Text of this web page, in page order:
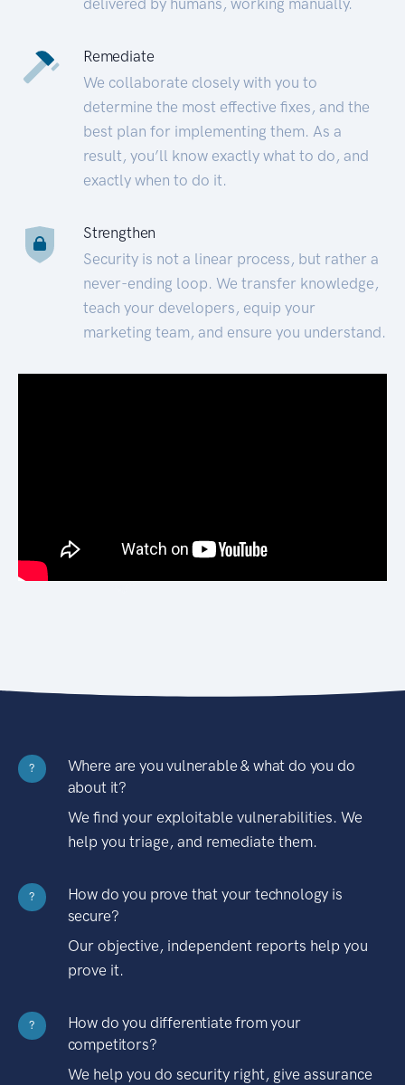
Remediate
We collaborate closely with you to
determine the most effective fixes, and the
best plan for implementing them. As a
result, you’ll know exactly what to do, and
exactly when to do it.
Strengthen
Security is not a linear process, but rather a
never-ending loop. We transfer knowledge,
teach your developers, equip your
marketing team, and ensure you understand.
?
Where are you vulnerable & what do you do
about it?
We find your exploitable vulnerabilities. We
help you triage, and remediate them.
?
How do you prove that your technology is
secure?
Our objective, independent reports help you
prove it.
?
How do you differentiate from your
competitors?
We help you do security right, give assurance